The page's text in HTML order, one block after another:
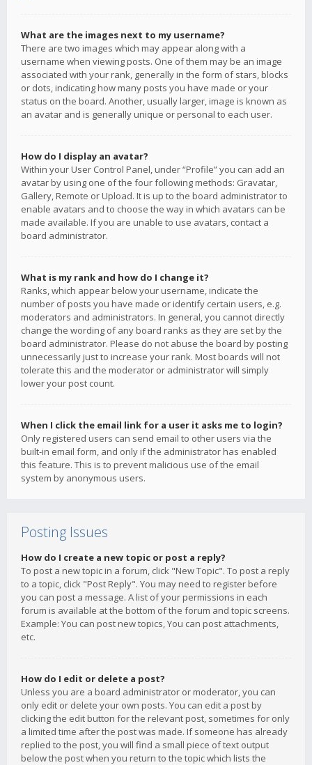
What are the images next to my username?
There are two images which may appear along with a
username when viewing posts. One of them may be an image
associated with your rank, generally in the form of stars, blocks
or dots, indicating how many posts you have made or your
status on the board. Another, usually larger, image is known as
an avatar and is generally unique or personal to each user.
How do I display an avatar?
Within your User Control Panel, under “Profile” you can add an
avatar by using one of the four following methods: Gravatar,
Gallery, Remote or Upload. It is up to the board administrator to
enable avatars and to choose the way in which avatars can be
made available. If you are unable to use avatars, contact a
board administrator.
What is my rank and how do I change it?
Ranks, which appear below your username, indicate the
number of posts you have made or identify certain users, e.g.
moderators and administrators. In general, you cannot directly
change the wording of any board ranks as they are set by the
board administrator. Please do not abuse the board by posting
unnecessarily just to increase your rank. Most boards will not
tolerate this and the moderator or administrator will simply
lower your post count.
When I click the email link for a user it asks me to login?
Only registered users can send email to other users via the
built-in email form, and only if the administrator has enabled
this feature. This is to prevent malicious use of the email
system by anonymous users.
Posting Issues
How do I create a new topic or post a reply?
To post a new topic in a forum, click "New Topic". To post a reply
to a topic, click "Post Reply". You may need to register before
you can post a message. A list of your permissions in each
forum is available at the bottom of the forum and topic screens.
Example: You can post new topics, You can post attachments,
etc.
How do I edit or delete a post?
Unless you are a board administrator or moderator, you can
only edit or delete your own posts. You can edit a post by
clicking the edit button for the relevant post, sometimes for only
a limited time after the post was made. If someone has already
replied to the post, you will find a small piece of text output
below the post when you return to the topic which lists the